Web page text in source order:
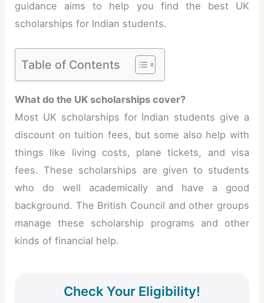
guidance aims to help you find the best UK
scholarships for Indian students.
Table of Contents
What do the UK scholarships cover?
Most UK scholarships for Indian students give a
discount on tuition fees, but some also help with
things like living costs, plane tickets, and visa
fees. These scholarships are given to students
who do well academically and have a good
background. The British Council and other groups
manage these scholarship programs and other
kinds of financial help.
Check Your Eligibility!